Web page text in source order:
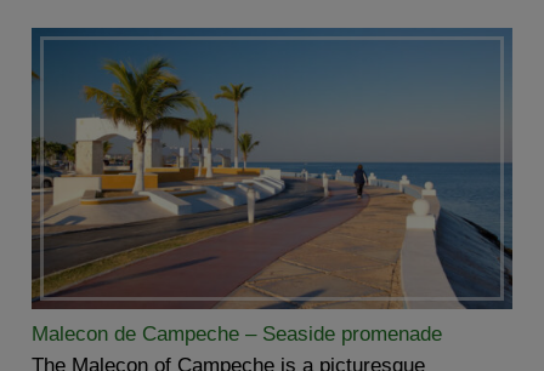
Malecon de Campeche – Seaside promenade
The Malecon of Campeche is a picturesque